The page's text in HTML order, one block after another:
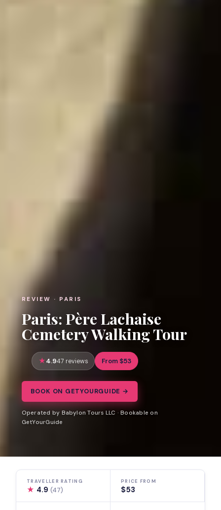
REVIEW · PARIS
Paris: Père Lachaise
Cemetery Walking Tour
4.947 reviews From $53
BOOK ON GETYOURGUIDE →
Operated by Babylon Tours LLC · Bookable on
GetYourGuide
TRAVELLER RATING
★ 4.9(47)
PRICE FROM
$53